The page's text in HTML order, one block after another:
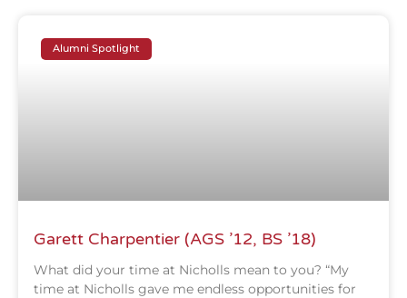
Alumni Spotlight
Garett Charpentier (AGS ’12, BS ’18)
What did your time at Nicholls mean to you? “My
time at Nicholls gave me endless opportunities for